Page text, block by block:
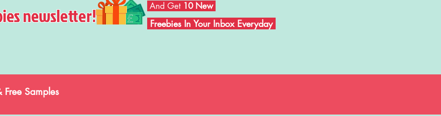
newsletter! And Get 10 New
Freebies In Your Inbox Everyday
Free Samples